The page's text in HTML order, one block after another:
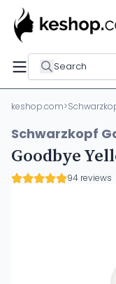
Search
keshop.com>
Schwarzkopf
Goodbye
94 reviews